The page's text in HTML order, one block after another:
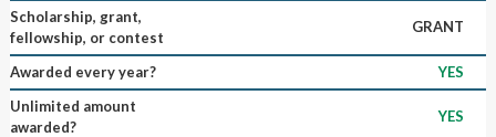
Scholarship, grant,
fellowship, or contest
GRANT
Awarded every year?
YES
Unlimited amount
awarded?
YES